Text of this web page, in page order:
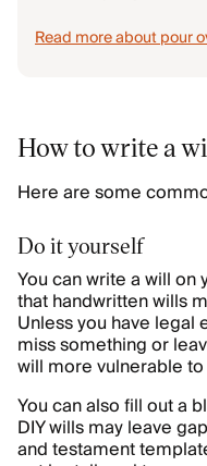
Read more about pour
How to write a
Here are some
Do it yourself
You can write a will
that handwritten wills
Unless you have legal
miss something or
will more vulnerable
You can also fill out a
DIY wills may leave
and testament